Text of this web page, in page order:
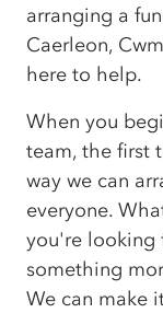
arranging a
Caerleon,
here to help.
When you
team, the first
way we can
everyone.
you're looking
something
We can make